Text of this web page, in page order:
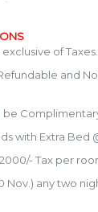
of Taxes.
and
be
with Extra Bed
2000/- Tax per
Nov.) any two